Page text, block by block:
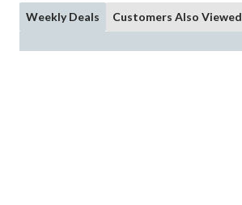
Weekly Deals Customers Also Viewed